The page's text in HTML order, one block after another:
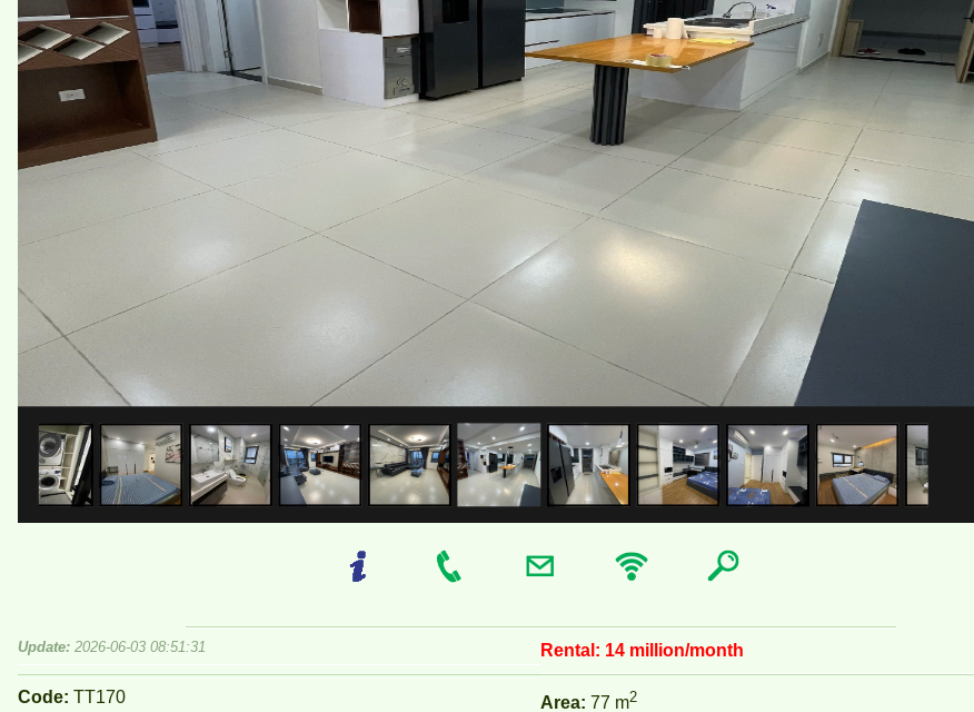
Update: 2026-06-03 08:51:31 Rental: 14 million/month
Code: TT170 Area: 77 m2